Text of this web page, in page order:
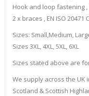
Hook and loop fastening
2 x braces , EN ISO 20471
Sizes: Small,Medium,
Sizes 3XL, 4XL, 5XL, 6XL
Sizes stated above are
We supply across the UK
Scotland & Scottish